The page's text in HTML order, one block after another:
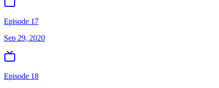
Episode 17
Sep 29, 2020
Episode 18